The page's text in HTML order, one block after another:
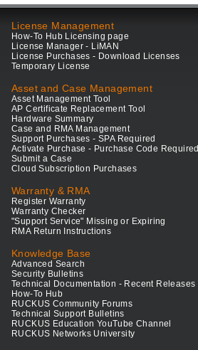
License Management
How-To Hub Licensing page
License Manager - LiMAN
License Purchases - Download Licenses
Temporary License
Asset and Case Management
Asset Management Tool
AP Certificate Replacement Tool
Hardware Summary
Case and RMA Management
Support Purchases - SPA Required
Activate Purchase - Purchase Code Required
Submit a Case
Cloud Subscription Purchases
Warranty & RMA
Register Warranty
Warranty Checker
"Support Service" Missing or Expiring
RMA Return Instructions
Knowledge Base
Advanced Search
Security Bulletins
Technical Documentation - Recent Releases
How-To Hub
RUCKUS Community Forums
Technical Support Bulletins
RUCKUS Education YouTube Channel
RUCKUS Networks University